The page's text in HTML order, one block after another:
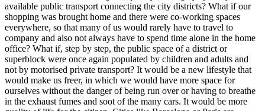
available public transport connecting the city districts? What if our
shopping was brought home and there were co-working spaces
everywhere, so that many of us would rarely have to travel to
company and also not always have to spend time alone in the home
office? What if, step by step, the public space of a district or
superblock were once again populated by children and adults and
not by motorised private transport? It would be a new lifestyle that
would make us freer, in which we would have more space for
ourselves without the danger of being run over or having to breathe
in the exhaust fumes and soot of the many cars. It would be more